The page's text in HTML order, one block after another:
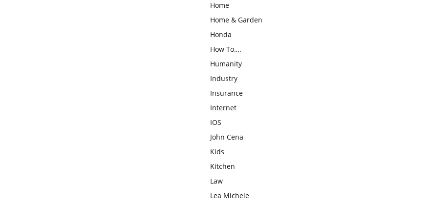
Home
Home & Garden
Honda
How To….
Humanity
Industry
Insurance
Internet
IOS
John Cena
Kids
Kitchen
Law
Lea Michele